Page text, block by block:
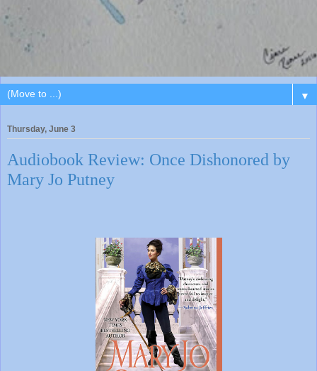
▼
Thursday, June 3
Audiobook Review: Once Dishonored by
Mary Jo Putney